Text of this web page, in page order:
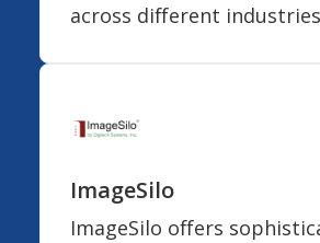
across different
ImageSilo
ImageSilo offers